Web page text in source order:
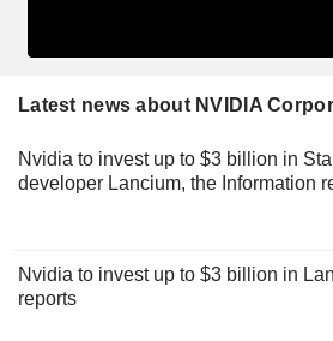
Latest news about NVIDIA
Nvidia to invest up to $3 billion in
developer Lancium, the Information
Nvidia to invest up to $3 billion in
reports